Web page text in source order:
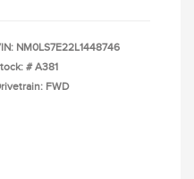
NM0LS7E22L1448746
# A381
FWD